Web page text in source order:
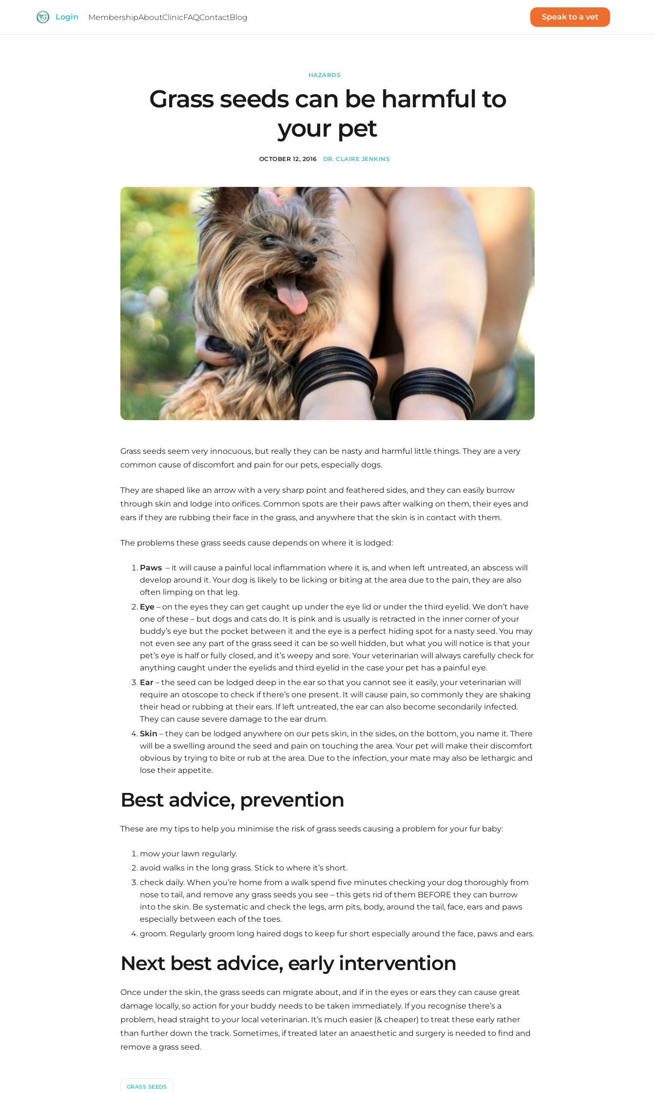
Login MembershipAboutClinicFAQContactBlog Speak to a vet
HAZARDS
Grass seeds can be harmful to
your pet
OCTOBER 12, 2016 DR. CLAIRE JENKINS
Grass seeds seem very innocuous, but really they can be nasty and harmful little things. They are a very
common cause of discomfort and pain for our pets, especially dogs.
They are shaped like an arrow with a very sharp point and feathered sides, and they can easily burrow
through skin and lodge into orifices. Common spots are their paws after walking on them, their eyes and
ears if they are rubbing their face in the grass, and anywhere that the skin is in contact with them.
The problems these grass seeds cause depends on where it is lodged:
Paws – it will cause a painful local inflammation where it is, and when left untreated, an abscess will
develop around it. Your dog is likely to be licking or biting at the area due to the pain, they are also
often limping on that leg.
Eye – on the eyes they can get caught up under the eye lid or under the third eyelid. We don’t have
one of these – but dogs and cats do. It is pink and is usually is retracted in the inner corner of your
buddy’s eye but the pocket between it and the eye is a perfect hiding spot for a nasty seed. You may
not even see any part of the grass seed it can be so well hidden, but what you will notice is that your
pet’s eye is half or fully closed, and it’s weepy and sore. Your veterinarian will always carefully check for
anything caught under the eyelids and third eyelid in the case your pet has a painful eye.
Ear – the seed can be lodged deep in the ear so that you cannot see it easily, your veterinarian will
require an otoscope to check if there’s one present. It will cause pain, so commonly they are shaking
their head or rubbing at their ears. If left untreated, the ear can also become secondarily infected.
They can cause severe damage to the ear drum.
Skin – they can be lodged anywhere on our pets skin, in the sides, on the bottom, you name it. There
will be a swelling around the seed and pain on touching the area. Your pet will make their discomfort
obvious by trying to bite or rub at the area. Due to the infection, your mate may also be lethargic and
lose their appetite.
Best advice, prevention
These are my tips to help you minimise the risk of grass seeds causing a problem for your fur baby:
mow your lawn regularly.
avoid walks in the long grass. Stick to where it’s short.
check daily. When you’re home from a walk spend five minutes checking your dog thoroughly from
nose to tail, and remove any grass seeds you see – this gets rid of them BEFORE they can burrow
into the skin. Be systematic and check the legs, arm pits, body, around the tail, face, ears and paws
especially between each of the toes.
groom. Regularly groom long haired dogs to keep fur short especially around the face, paws and ears.
Next best advice, early intervention
Once under the skin, the grass seeds can migrate about, and if in the eyes or ears they can cause great
damage locally, so action for your buddy needs to be taken immediately. If you recognise there’s a
problem, head straight to your local veterinarian. It’s much easier (& cheaper) to treat these early rather
than further down the track. Sometimes, if treated later an anaesthetic and surgery is needed to find and
remove a grass seed.
GRASS SEEDS